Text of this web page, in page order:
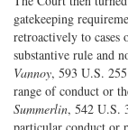
gatekeeping
retroactively to cases
substantive rule and
Vannoy, 593 U.S.
range of conduct or
Summerlin, 542 U.S.